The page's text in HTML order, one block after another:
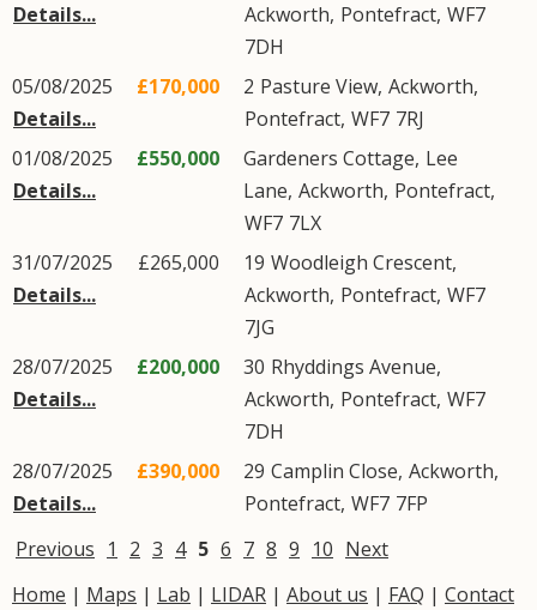
Details...
Ackworth, Pontefract, WF7
7DH
05/08/2025
Details...
£170,000 2 Pasture View, Ackworth,
Pontefract, WF7 7RJ
01/08/2025
Details...
£550,000 Gardeners Cottage, Lee
Lane, Ackworth, Pontefract,
WF7 7LX
31/07/2025
Details...
£265,000 19 Woodleigh Crescent,
Ackworth, Pontefract, WF7
7JG
28/07/2025
Details...
£200,000 30 Rhyddings Avenue,
Ackworth, Pontefract, WF7
7DH
28/07/2025
Details...
£390,000 29 Camplin Close, Ackworth,
Pontefract, WF7 7FP
Previous 1 2 3 4 5 6 7 8 9 10 Next
Home | Maps | Lab | LIDAR | About us | FAQ | Contact